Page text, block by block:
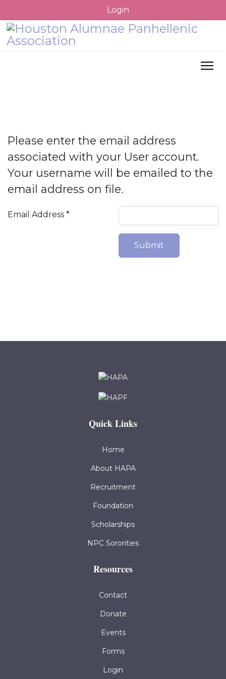
Login
Please enter the email address
associated with your User account.
Your username will be emailed to the
email address on file.
Email Address *
Submit
Quick Links
Home
About HAPA
Recruitment
Foundation
Scholarships
NPC Sororities
Resources
Contact
Donate
Events
Forms
Login